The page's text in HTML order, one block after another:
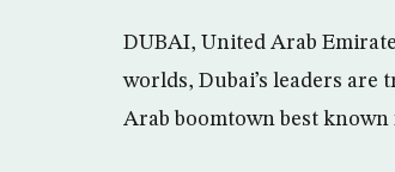
DUBAI, United Arab
worlds, Dubai’s leaders
Arab boomtown best